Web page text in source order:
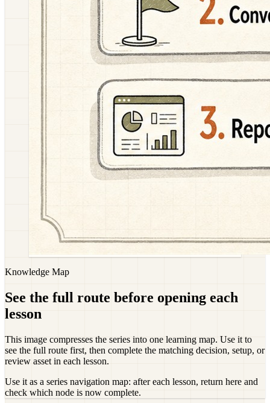
Knowledge Map
See the full route before opening each
lesson
This image compresses the series into one learning map. Use it to
see the full route first, then complete the matching decision, setup, or
review asset in each lesson.
Use it as a series navigation map: after each lesson, return here and
check which node is now complete.